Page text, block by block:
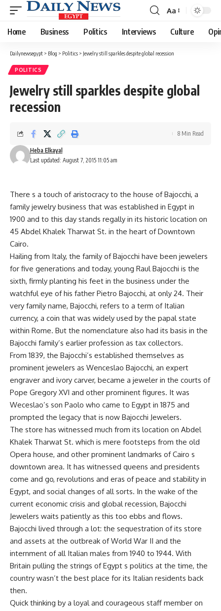
Font
Resizer
Aa
Home Business Politics Interviews Culture
Dailynewsegypt > Blog > Politics > Jewelry still sparkles despite global recession
POLITICS
Jewelry still sparkles despite global
recession
Last updated: August 7, 2015 11:05 am
Heba Elkayal
8 Min Read
There s a touch of aristocracy to the house of Bajocchi, a
family jewelry business that was established in Egypt in
1900 and to this day stands regally in its historic location on
45 Abdel Khalek Tharwat St. in the heart of Downtown
Cairo.
Hailing from Italy, the family of Bajocchi have been jewelers
for five generations and today, young Raul Bajocchi is the
sixth, firmly planting his feet in the business under the
watchful eye of his father Pietro Bajocchi, at only 24. Their
very family name, Bajocchi, refers to a term of Italian
currency, a coin that was widely used by the papal state
within Rome. But the nomenclature also had its basis in the
Bajocchi family’s earlier profession as tax collectors.
From 1839, the Bajocchi’s established themselves as
prominent jewelers as Wenceslao Bajocchi, an expert
engraver and ivory carver, became a jeweler in the courts of
Pope Gregory XVI and other prominent figures. It was
Weceslao’s son Paolo who came to Egypt in 1875 and
prompted the legacy that is now Bajocchi Jewelers.
The store has witnessed much from its location on Abdel
Khalek Tharwat St. which is mere footsteps from the old
Opera house, and other prominent landmarks of Cairo s
downtown area. It has witnessed queens and presidents
come and go, revolutions and eras of peace and stability in
Egypt, and social changes of all sorts. In the wake of the
current economic crisis and global recession, Bajocchi
Jewelers waits patiently as this too ebbs and flows.
Bajocchi lived through a lot: the sequestration of its store
and assets at the outbreak of World War II and the
internment of all Italian males from 1940 to 1944. With
Britain pulling the strings of Egypt s politics at the time, the
country wasn’t the best place for its Italian residents back
then.
Quick thinking by a loyal and courageous staff member on